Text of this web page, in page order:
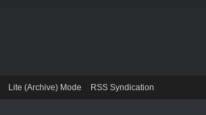
Lite (Archive) Mode RSS Syndication